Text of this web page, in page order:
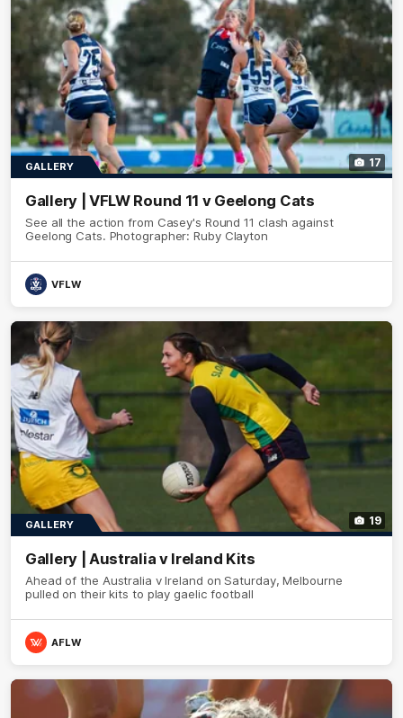
17
GALLERY
Gallery | VFLW Round 11 v Geelong Cats
See all the action from Casey's Round 11 clash against
Geelong Cats. Photographer: Ruby Clayton
VFLW
19
GALLERY
Gallery | Australia v Ireland Kits
Ahead of the Australia v Ireland on Saturday, Melbourne
pulled on their kits to play gaelic football
AFLW